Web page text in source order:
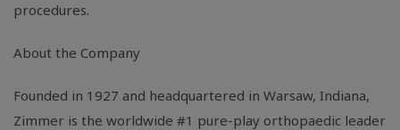
procedures.
About the Company
Founded in 1927 and headquartered in Warsaw, Indiana,
Zimmer is the worldwide #1 pure-play orthopaedic leader